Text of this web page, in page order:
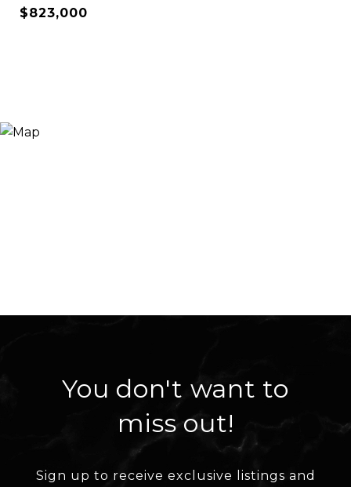
$823,000
You don't want to
miss out!
Sign up to receive exclusive listings and